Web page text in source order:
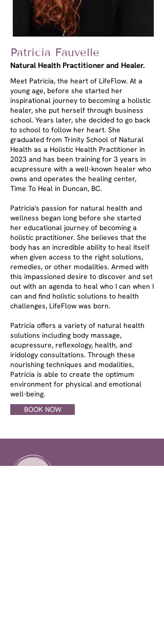
Patricia Fauvelle
Natural Health Practitioner and Healer.
Meet Patricia, the heart of LifeFlow. At a
young age, before she started her
inspirational journey to becoming a holistic
healer, she put herself through business
school. Years later, she decided to go back
to school to follow her heart. She
graduated from Trinity School of Natural
Health as a Holistic Health Practitioner in
2023 and has been training for 3 years in
acupressure with a well-known healer who
owns and operates the healing center,
Time To Heal in Duncan, BC.
Patricia's passion for natural health and
wellness began long before she started
her educational journey of becoming a
holistic practitioner. She believes that the
body has an incredible ability to heal itself
when given access to the right solutions,
remedies, or other modalities. Armed with
this impassioned desire to discover and set
out with an agenda to heal who I can when I
can and find holistic solutions to health
challenges, LifeFlow was born.
Patricia offers a variety of natural health
solutions including body massage,
acupressure, reflexology, health, and
iridology consultations. Through these
nourishing techniques and modalities,
Patricia is able to create the optimum
environment for physical and emotional
well-being.
BOOK NOW